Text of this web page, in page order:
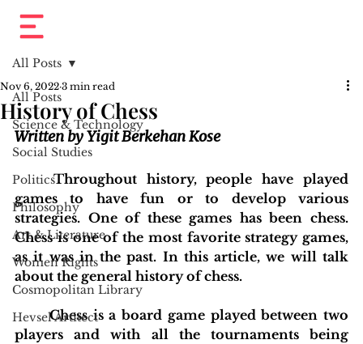
All Posts
Science & Technology
Social Studies
Politics
Philosophy
Art & Literature
Women Rights
Cosmopolitan Library
Hevsel Artitect
All Posts
History of Chess
Nov 6, 2022 3 min read
Written by Yigit Berkehan Kose
	Throughout history, people have played
games to have fun or to develop various
strategies. One of these games has been chess.
Chess is one of the most favorite strategy games,
as it was in the past. In this article, we will talk
about the general history of chess.
	Chess is a board game played between two
players and with all the tournaments being